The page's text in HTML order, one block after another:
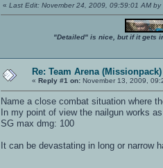
« Last Edit: November 24, 2009, 09:59:01 AM
"Detailed" is nice, but if it gets
Re: Team Arena
« Reply #1 on: November 13, 2009,
Name a close combat situation where
In my point of view the nailgun works
SG max dmg: 100
It can be devastating in long or narrow